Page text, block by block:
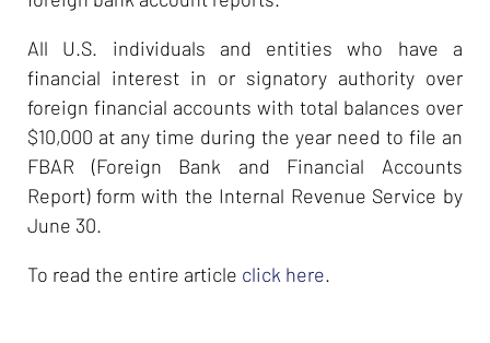
All U.S. individuals and entities who have a
financial interest in or signatory authority over
foreign financial accounts with total balances over
$10,000 at any time during the year need to file an
FBAR (Foreign Bank and Financial Accounts
Report) form with the Internal Revenue Service by
June 30.
To read the entire article click here.